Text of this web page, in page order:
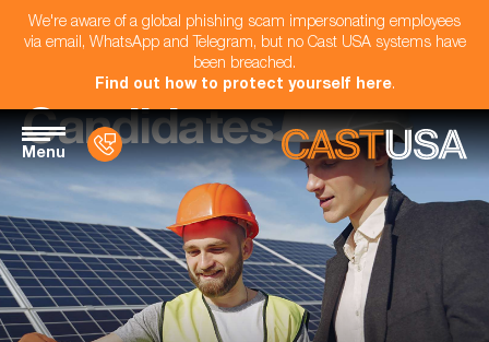
We're aware of a global phishing scam impersonating employees
via email, WhatsApp and Telegram, but no Cast USA systems have
been breached.
Find out how to protect yourself here.
Menu
Candidates